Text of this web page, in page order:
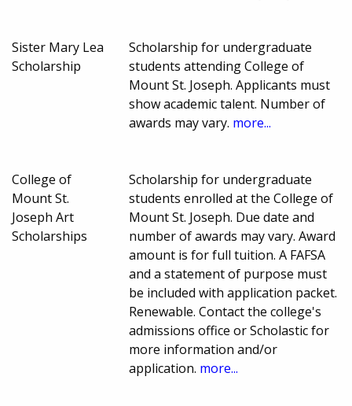
Sister Mary Lea
Scholarship
Scholarship for undergraduate
students attending College of
Mount St. Joseph. Applicants must
show academic talent. Number of
awards may vary. more...
College of
Mount St.
Joseph Art
Scholarships
Scholarship for undergraduate
students enrolled at the College of
Mount St. Joseph. Due date and
number of awards may vary. Award
amount is for full tuition. A FAFSA
and a statement of purpose must
be included with application packet.
Renewable. Contact the college's
admissions office or Scholastic for
more information and/or
application. more...